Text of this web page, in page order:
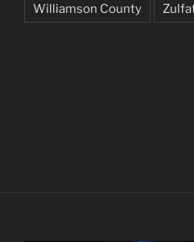
Williamson County